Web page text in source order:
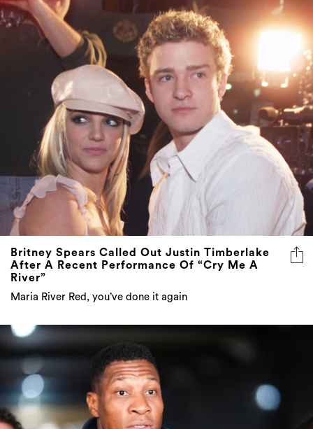
Britney Spears Called Out Justin Timberlake
After A Recent Performance Of “Cry Me A
River”
Maria River Red, you’ve done it again